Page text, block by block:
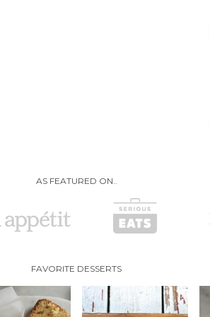
AS FEATURED ON..
FAVORITE DESSERTS